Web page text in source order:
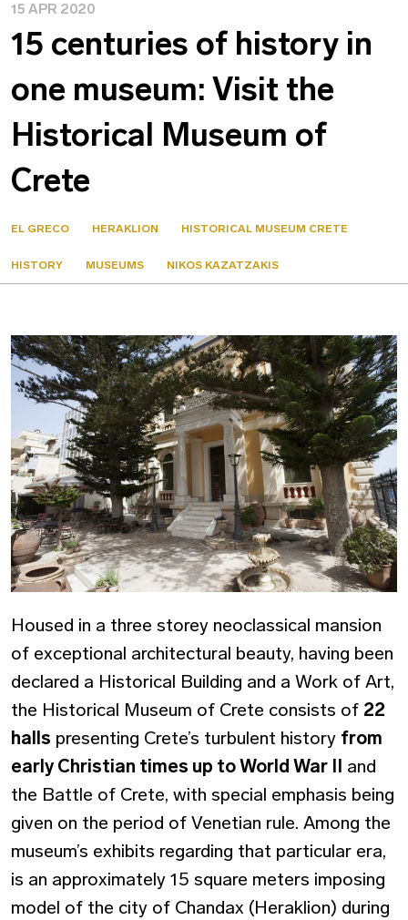
15 APR 2020
15 centuries of history in
one museum: Visit the
Historical Museum of
Crete
EL GRECO HERAKLION HISTORICAL MUSEUM CRETE
HISTORY MUSEUMS NIKOS KAZATZAKIS
Housed in a three storey neoclassical mansion
of exceptional architectural beauty, having been
declared a Historical Building and a Work of Art,
the Historical Museum of Crete consists of 22
halls presenting Crete’s turbulent history from
early Christian times up to World War II
and
the Battle of Crete, with special emphasis being
given on the period of Venetian rule. Among the
museum’s exhibits regarding that particular era,
is an approximately 15 square meters imposing
model of the city of Chandax (Heraklion) during